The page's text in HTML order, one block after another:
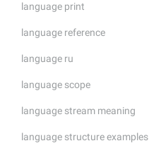
language print
language reference
language ru
language scope
language stream meaning
language structure examples